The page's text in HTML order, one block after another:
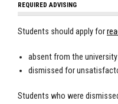
REQUIRED ADVISING
Students should apply for
absent from the
dismissed for
Students who were